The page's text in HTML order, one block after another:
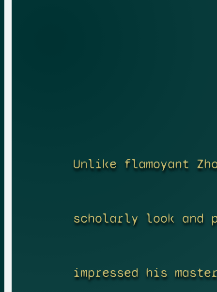
Unlike flamoyant
scholarly look and
impressed his